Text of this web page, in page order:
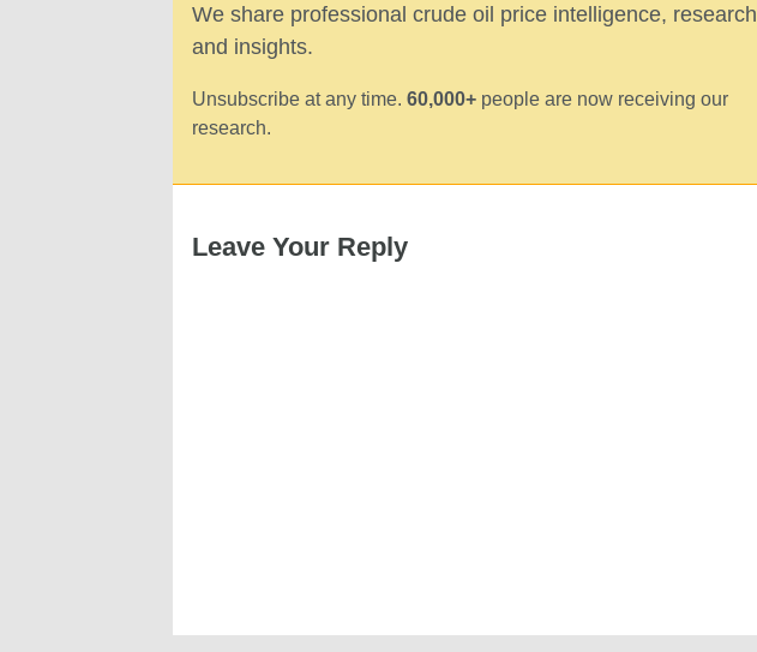
We share professional crude oil price intelligence, research
and insights.
Unsubscribe at any time. 60,000+ people are now receiving our
research.
Leave Your Reply